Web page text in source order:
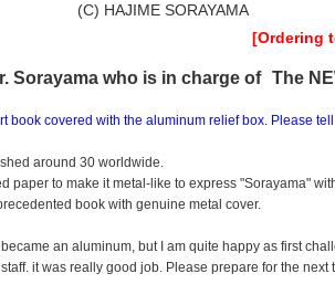
(C) HAJIME SORAYAMA
[Ordering
Sorayama who is in charge of The
covered with the aluminum relief box. Please
around 30 worldwide.
paper to make it metal-like to express "Sorayama"
book with genuine metal cover.
an aluminum, but I am quite happy as first
staff. it was really good job. Please prepare for the next